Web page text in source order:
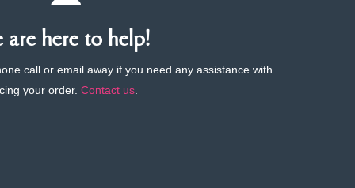
are here to help!
call or email away if you need any assistance with
your order.Contact us